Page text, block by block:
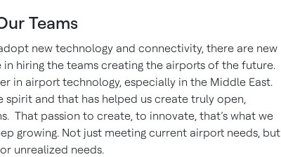
Teams
new technology and connectivity, there are new
hiring the teams creating the airports of the future.
in airport technology, especially in the Middle East.
spirit and that has helped us create truly open,
That passion to create, to innovate, that’s what we
growing. Not just meeting current airport needs, but
unrealized needs.